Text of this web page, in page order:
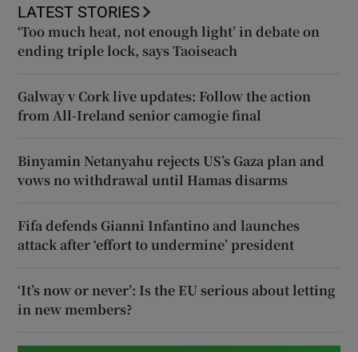
LATEST STORIES
‘Too much heat, not enough light’ in debate on
ending triple lock, says Taoiseach
Galway v Cork live updates: Follow the action
from All-Ireland senior camogie final
Binyamin Netanyahu rejects US’s Gaza plan and
vows no withdrawal until Hamas disarms
Fifa defends Gianni Infantino and launches
attack after ‘effort to undermine’ president
‘It’s now or never’: Is the EU serious about letting
in new members?